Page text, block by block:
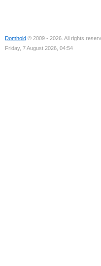
Domhold © 2009 - 2026. All rights
Friday, 7 August 2026, 04:54